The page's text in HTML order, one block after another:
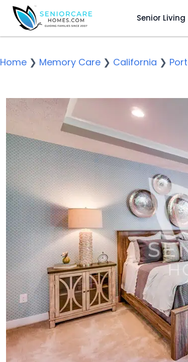
Senior Living
Home ❯ Memory Care ❯ California ❯